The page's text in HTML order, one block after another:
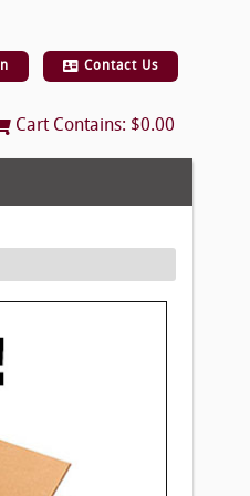
Contact Us
Cart Contains: $0.00